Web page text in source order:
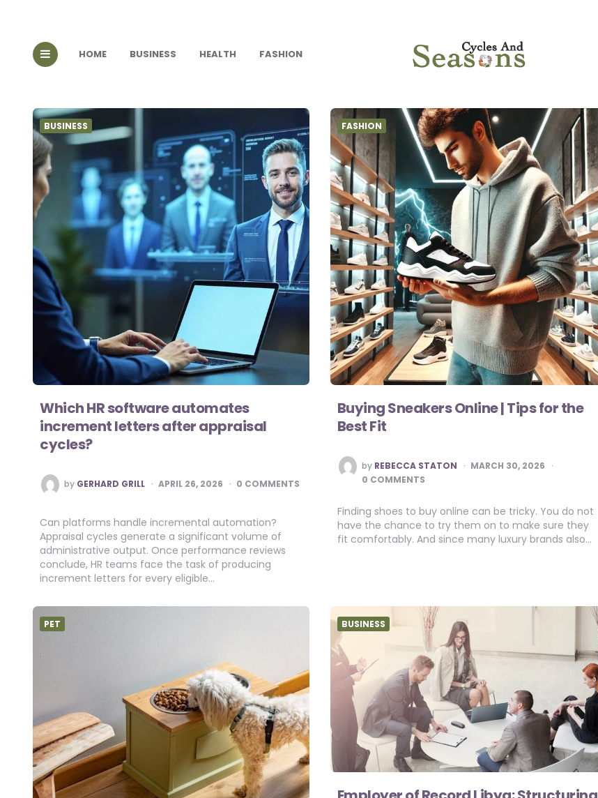
HOME BUSINESS HEALTH FASHION
BUSINESS
Which HR software automates
increment letters after appraisal
cycles?
POSTED
BY
by GERHARD GRILL APRIL 26, 2026 0 COMMENTS
Can platforms handle incremental automation?
Appraisal cycles generate a significant volume of
administrative output. Once performance reviews
conclude, HR teams face the task of producing
increment letters for every eligible…
FASHION
Buying Sneakers Online | Tips for the
Best Fit
POSTED
BY
by REBECCA STATON
MARCH 30, 2026
0 COMMENTS
Finding shoes to buy online can be tricky. You do not
have the chance to try them on to make sure they
fit comfortably. And since many luxury brands also…
PET BUSINESS